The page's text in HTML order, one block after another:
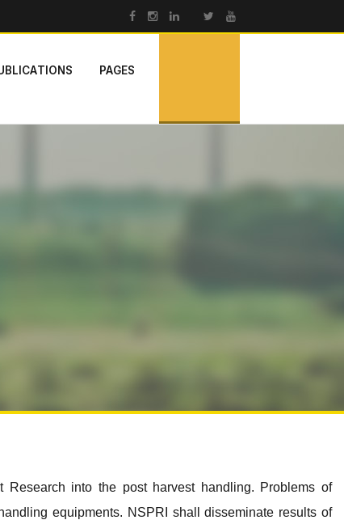
PAGES
Research into the post harvest handling. Problems of
equipments. NSPRI shall disseminate results of